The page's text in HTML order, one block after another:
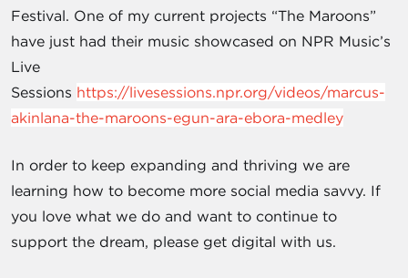
Festival. One of my current projects “The Maroons”
have just had their music showcased on NPR Music’s
Live
Sessions https://livesessions.npr.org/videos/marcus-
akinlana-the-maroons-egun-ara-ebora-medley
In order to keep expanding and thriving we are
learning how to become more social media savvy. If
you love what we do and want to continue to
support the dream, please get digital with us.